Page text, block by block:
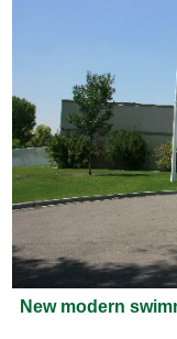
New modern